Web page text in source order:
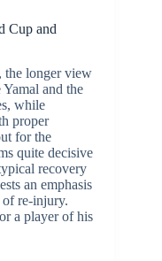
Cup and
the longer view
and the
while
proper
for the
quite decisive
recovery
an emphasis
of re-injury.
a player of his